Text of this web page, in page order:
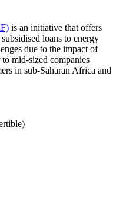
is an initiative that offers
loans to energy
due to the impact of
mid-sized companies
in sub-Saharan Africa and